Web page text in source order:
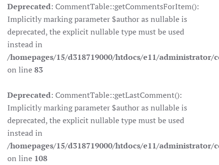
Deprecated: CommentTable::getCommentsForItem():
Implicitly marking parameter $author as nullable is
deprecated, the explicit nullable type must be used
instead in
/homepages/15/d318719000/htdocs/e11/
on line83
Deprecated: CommentTable::getLastComment():
Implicitly marking parameter $author as nullable is
deprecated, the explicit nullable type must be used
instead in
/homepages/15/d318719000/htdocs/e11/
on line 108